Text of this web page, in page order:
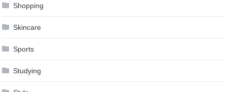
Shopping
Skincare
Sports
Studying